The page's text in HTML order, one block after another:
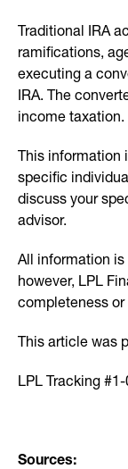
Traditional IRA
ramifications,
executing a
IRA. The
income taxation.
This information
specific
discuss your
advisor.
All information
however, LPL
completeness or
This article was
LPL Tracking
Sources: